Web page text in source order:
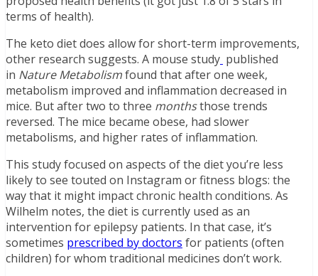
terms of health).
The keto diet does allow for short-term improvements,
other research suggests. A mouse study published
in Nature Metabolismfound that after one week,
metabolism improved and inflammation decreased in
mice. But after two to three monthsthose trends
reversed. The mice became obese, had slower
metabolisms, and higher rates of inflammation.
This study focused on aspects of the diet you’re less
likely to see touted on Instagram or fitness blogs: the
way that it might impact chronic health conditions. As
Wilhelm notes, the diet is currently used as an
intervention for epilepsy patients. In that case, it’s
sometimes prescribed by doctors for patients (often
children) for whom traditional medicines don’t work.